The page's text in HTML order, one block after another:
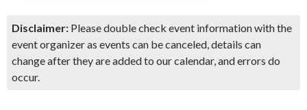
Disclaimer: Please double check event information with the
event organizer as events can be canceled, details can
change after they are added to our calendar, and errors do
occur.